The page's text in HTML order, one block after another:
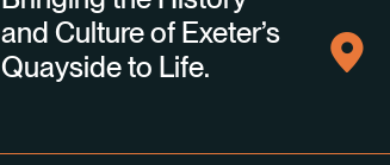
and Culture of Exeter’s
Quayside to Life.